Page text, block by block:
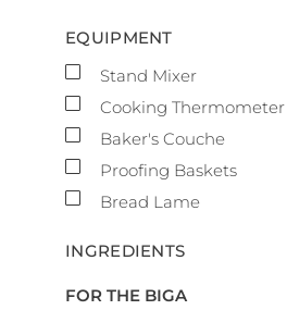
EQUIPMENT
▢
Stand Mixer
▢
Cooking Thermometer
▢
Baker's Couche
▢
Proofing Baskets
▢
Bread Lame
INGREDIENTS
FOR THE BIGA